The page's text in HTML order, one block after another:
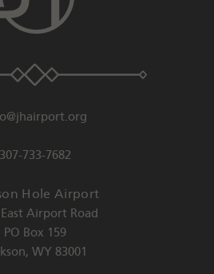
307-733-7682
Hole Airport
East Airport Road
PO Box 159
, WY 83001